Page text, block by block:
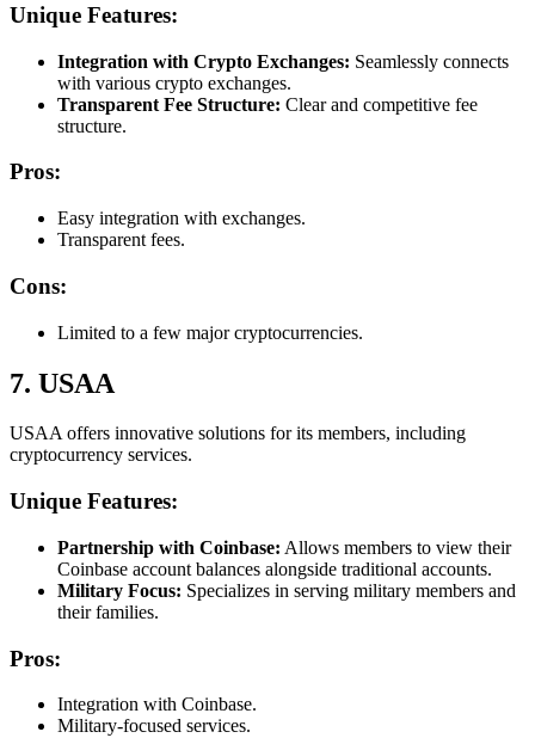
Unique Features:
Integration with Crypto Exchanges: Seamlessly connects
with various crypto exchanges.
Transparent Fee Structure: Clear and competitive fee
structure.
Pros:
Easy integration with exchanges.
Transparent fees.
Cons:
Limited to a few major cryptocurrencies.
7. USAA
USAA offers innovative solutions for its members, including
cryptocurrency services.
Unique Features:
Partnership with Coinbase: Allows members to view their
Coinbase account balances alongside traditional accounts.
Military Focus: Specializes in serving military members and
their families.
Pros:
Integration with Coinbase.
Military-focused services.